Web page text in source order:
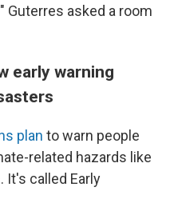
Guterres asked a room
early warning
plan to warn people
related hazards like
It's called Early